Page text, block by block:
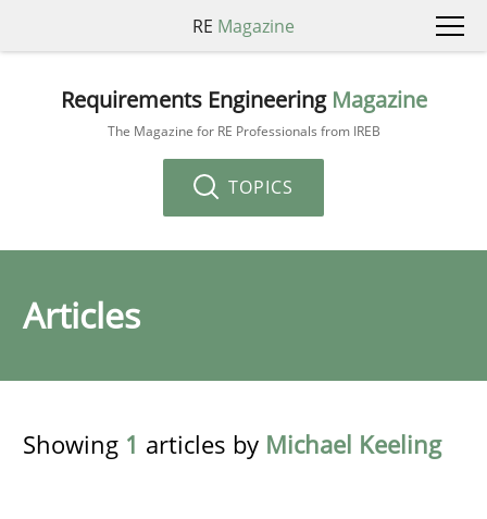
RE Magazine
Requirements Engineering Magazine
The Magazine for RE Professionals from IREB
TOPICS
Articles
Showing 1 articles by Michael Keeling